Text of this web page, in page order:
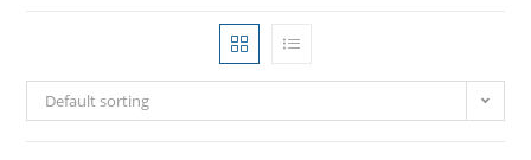
Default sorting